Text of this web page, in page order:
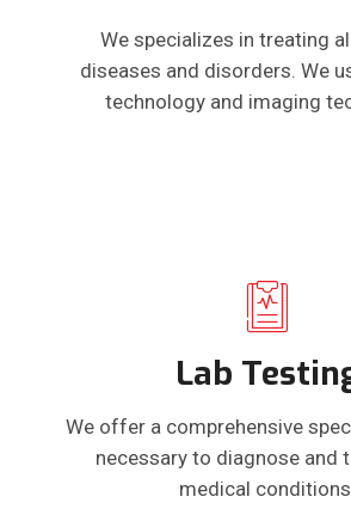
We specializes in treating
diseases and disorders. We
technology and imaging
Lab
We offer a comprehensive
necessary to diagnose and
medical